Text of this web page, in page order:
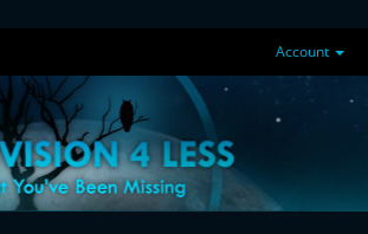
Account